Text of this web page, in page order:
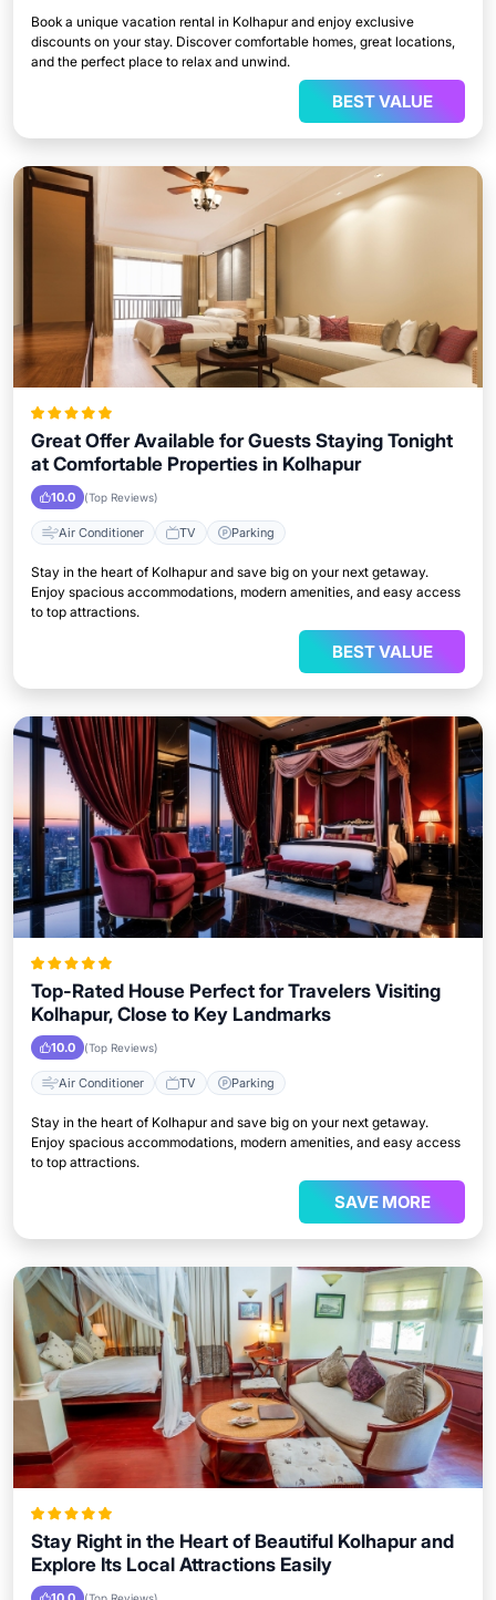
Book a unique vacation rental in Kolhapur and enjoy exclusive
discounts on your stay. Discover comfortable homes, great locations,
and the perfect place to relax and unwind.
BEST VALUE
Great Offer Available for Guests Staying Tonight
at Comfortable Properties in Kolhapur
10.0 (Top Reviews)
Air Conditioner TV Parking
Stay in the heart of Kolhapur and save big on your next getaway.
Enjoy spacious accommodations, modern amenities, and easy access
to top attractions.
BEST VALUE
Top-Rated House Perfect for Travelers Visiting
Kolhapur, Close to Key Landmarks
10.0 (Top Reviews)
Air Conditioner TV Parking
Stay in the heart of Kolhapur and save big on your next getaway.
Enjoy spacious accommodations, modern amenities, and easy access
to top attractions.
SAVE MORE
Stay Right in the Heart of Beautiful Kolhapur and
Explore Its Local Attractions Easily